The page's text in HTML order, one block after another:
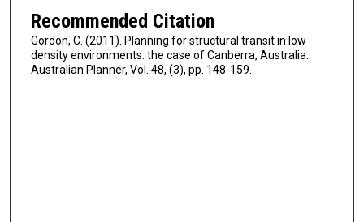
Recommended Citation
Gordon, C. (2011). Planning for structural transit in low
density environments: the case of Canberra, Australia.
Australian Planner, Vol. 48, (3), pp. 148-159.